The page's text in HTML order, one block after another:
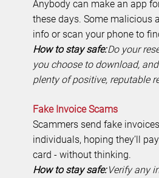
Anybody can make an app
these days. Some malicious
info or scan your phone to
How to stay safe:Do your
you choose to download,
plenty of positive, reputable
Fake Invoice Scams
Scammers send fake
individuals, hoping they’ll
card - without thinking.
How to stay safe:Verify any